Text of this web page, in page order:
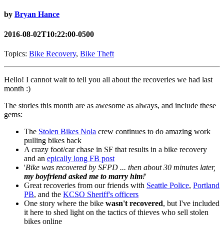
by Bryan Hance
2016-08-02T10:22:00-0500
Topics: Bike Recovery, Bike Theft
Hello! I cannot wait to tell you all about the recoveries we had last
month :)
The stories this month are as awesome as always, and include these
gems:
The Stolen Bikes Nola crew continues to do amazing work
pulling bikes back
A crazy foot/car chase in SF that results in a bike recovery
and an epically long FB post
'Bike was recovered by SFPD ... then about 30 minutes later,
my boyfriend asked me to marry him!'
Great recoveries from our friends with Seattle Police, Portland
PB, and the KCSO Sheriff's officers
One story where the bike wasn't recovered, but I've included
it here to shed light on the tactics of thieves who sell stolen
bikes online